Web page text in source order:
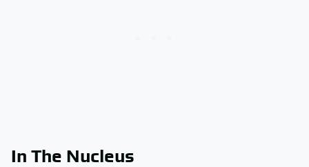
In The Nucleus